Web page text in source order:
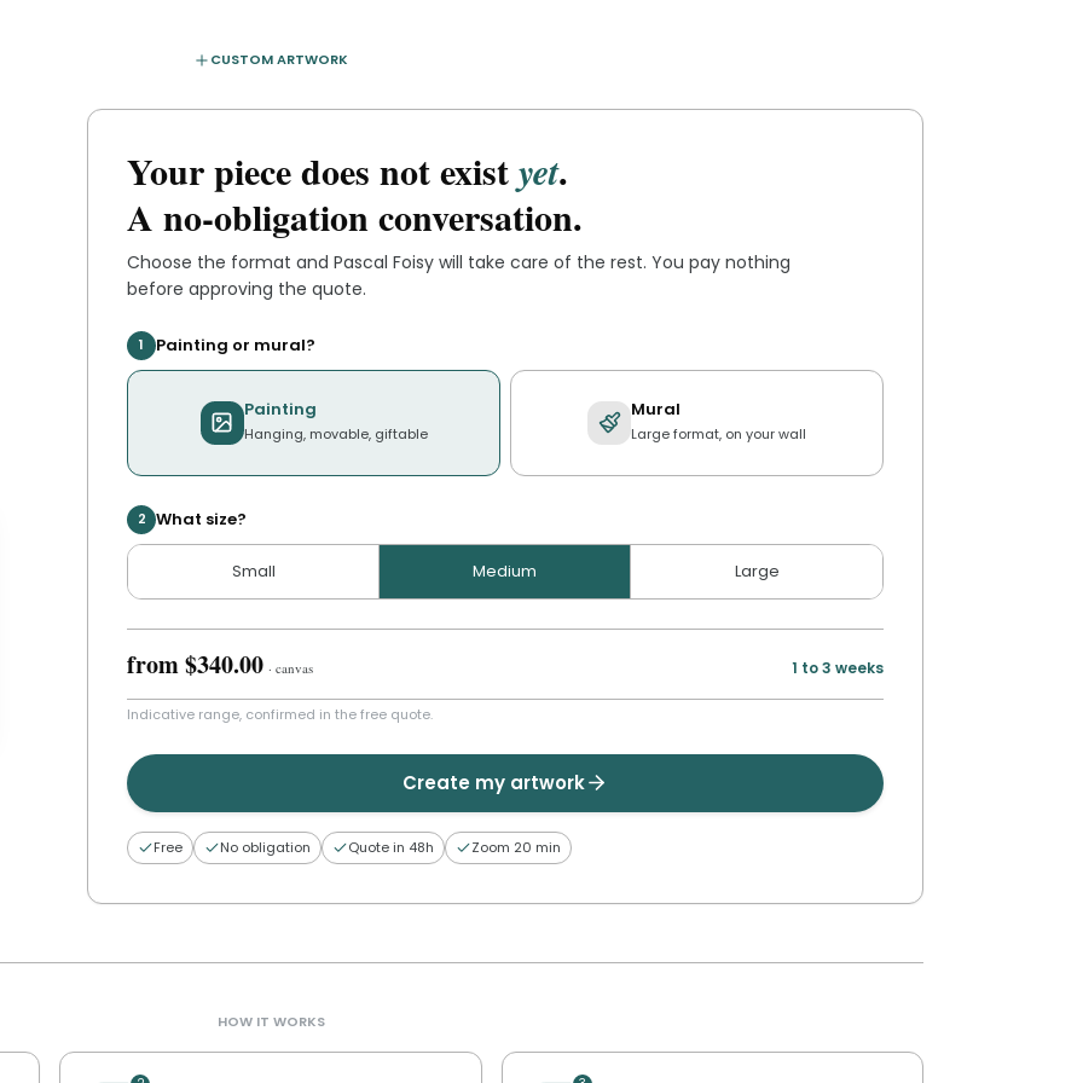
CUSTOM ARTWORK
Your piece does not existyet.
A no-obligation conversation.
Choose the format and Pascal Foisy will take care of the rest. You pay nothing
before approving the quote.
1 Painting or mural?
Painting
Hanging, movable, giftable
Mural
Large format, on your wall
2 What size?
Small Medium Large
from$340.00 · canvas 1 to 3 weeks
Indicative range, confirmed in the free quote.
Create my artwork
Free No obligation Quote in 48h Zoom 20 min
HOW IT WORKS